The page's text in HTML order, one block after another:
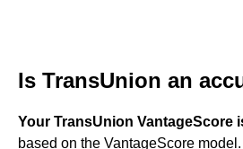
Is TransUnion an
Your TransUnion VantageScore
based on the VantageScore model.